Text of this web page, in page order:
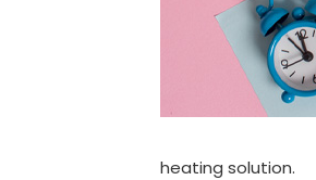
heating solution.